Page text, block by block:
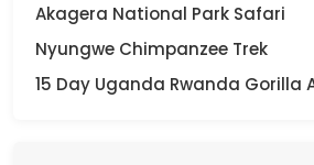
Akagera National Park Safari
Nyungwe Chimpanzee Trek
15 Day Uganda Rwanda Gorilla